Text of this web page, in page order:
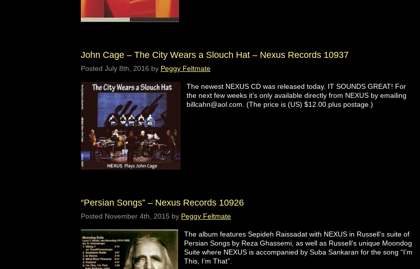
John Cage – The City Wears a Slouch Hat – Nexus Records 10937
Posted July 8th, 2016 by Peggy Feltmate
The newest NEXUS CD was released today. IT SOUNDS GREAT! For
the next few weeks it’s only available directly from NEXUS by emailing
billcahn@aol.com. (The price is (US) $12.00 plus postage.)
“Persian Songs” – Nexus Records 10926
Posted November 4th, 2015 by Peggy Feltmate
The album features Sepideh Raissadat with NEXUS in Russell’s suite of
Persian Songs by Reza Ghassemi, as well as Russell’s unique Moondog
Suite where NEXUS is accompanied by Suba Sankaran for the song “I’m
This, I’m That”.